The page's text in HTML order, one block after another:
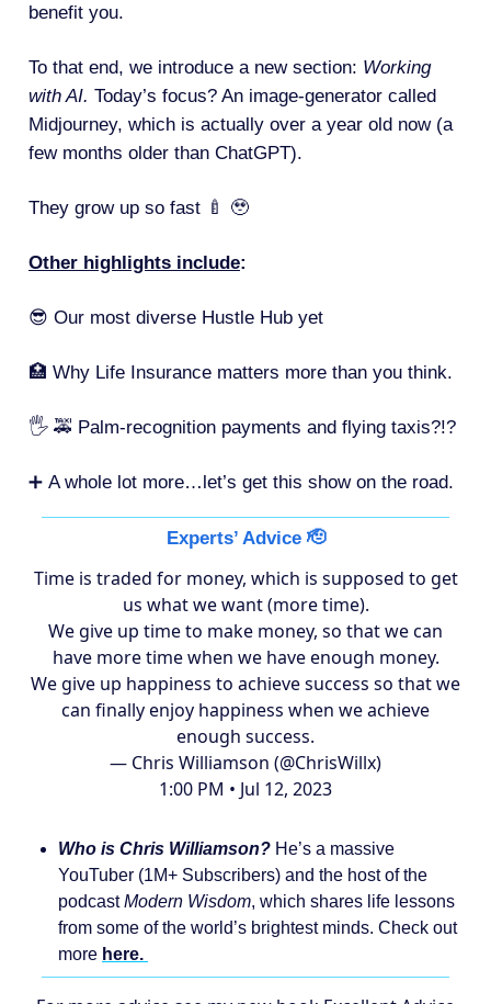
benefit you.
To that end, we introduce a new section: Working
with AI. Today’s focus? An image-generator called
Midjourney, which is actually over a year old now (a
few months older than ChatGPT).
They grow up so fast 🍼 🥹
Other highlights include:
😎 Our most diverse Hustle Hub yet
🏥 Why Life Insurance matters more than you think.
🖐 🚕 Palm-recognition payments and flying taxis?!?
➕ A whole lot more…let’s get this show on the road.
Experts’ Advice 🫡
Time is traded for money, which is supposed to get
us what we want (more time).
We give up time to make money, so that we can
have more time when we have enough money.
We give up happiness to achieve success so that we
can finally enjoy happiness when we achieve
enough success.
— Chris Williamson (@ChrisWillx)
1:00 PM • Jul 12, 2023
Who is Chris Williamson? He’s a massive
YouTuber (1M+ Subscribers) and the host of the
podcastModern Wisdom, which shares life lessons
from some of the world’s brightest minds. Check out
more here.